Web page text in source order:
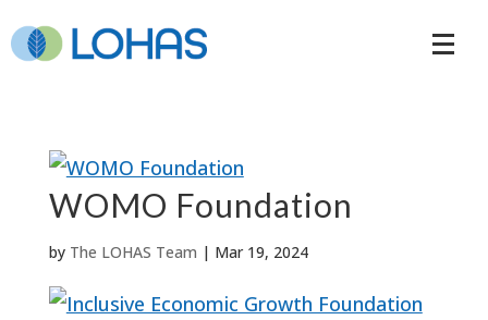
WOMO Foundation
by The LOHAS Team | Mar 19, 2024